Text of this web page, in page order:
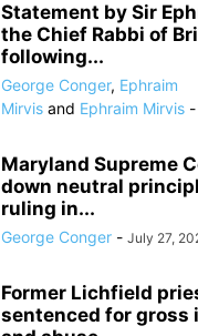
Statement by Sir
the Chief Rabbi of
following...
George Conger, Ephraim
Mirvis and Ephraim Mirvis -
Maryland Supreme
down neutral
ruling in...
George Conger - July 27,
Former Lichfield
sentenced for gross